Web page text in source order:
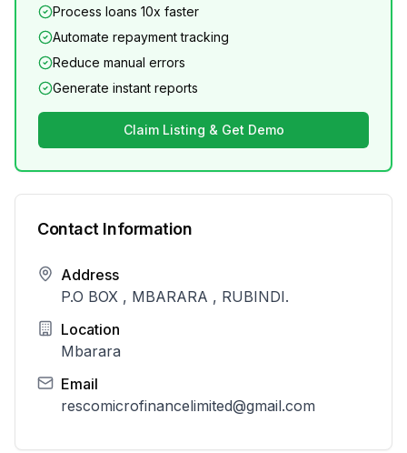
Process loans 10x faster
Automate repayment tracking
Reduce manual errors
Generate instant reports
Claim Listing & Get Demo
Contact Information
Address
P.O BOX , MBARARA , RUBINDI.
Location
Mbarara
Email
rescomicrofinancelimited@gmail.com